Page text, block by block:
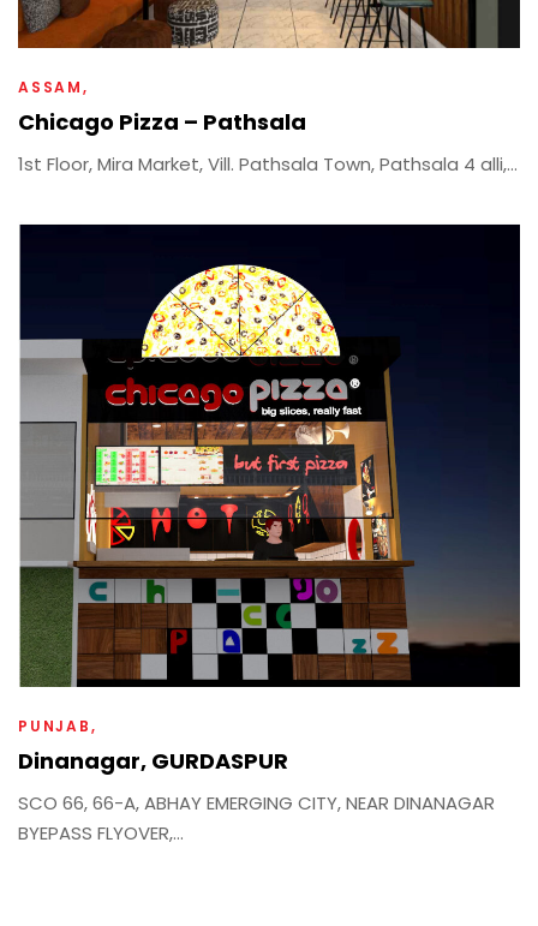
ASSAM
Chicago Pizza – Pathsala
1st Floor, Mira Market, Vill. Pathsala Town, Pathsala 4 alli,...
PUNJAB
Dinanagar, GURDASPUR
SCO 66, 66-A, ABHAY EMERGING CITY, NEAR DINANAGAR
BYEPASS FLYOVER,...